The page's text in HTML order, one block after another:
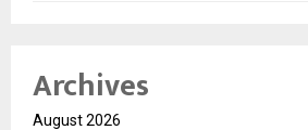
Archives
August 2026